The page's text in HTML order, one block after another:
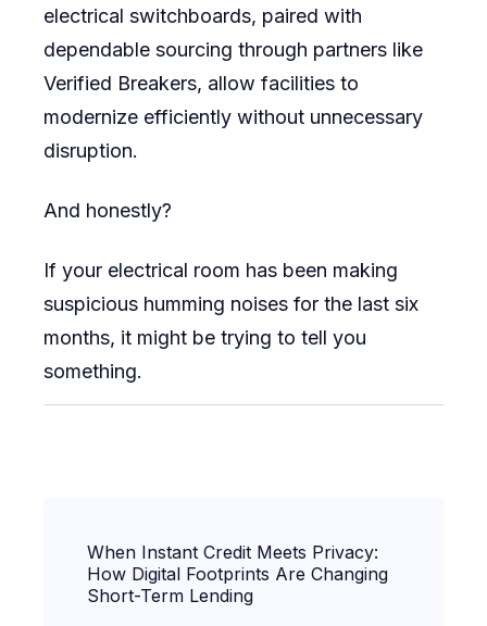
electrical switchboards, paired with
dependable sourcing through partners like
Verified Breakers, allow facilities to
modernize efficiently without unnecessary
disruption.
And honestly?
If your electrical room has been making
suspicious humming noises for the last six
months, it might be trying to tell you
something.
Navigation
When Instant Credit Meets Privacy:
How Digital Footprints Are Changing
Short-Term Lending